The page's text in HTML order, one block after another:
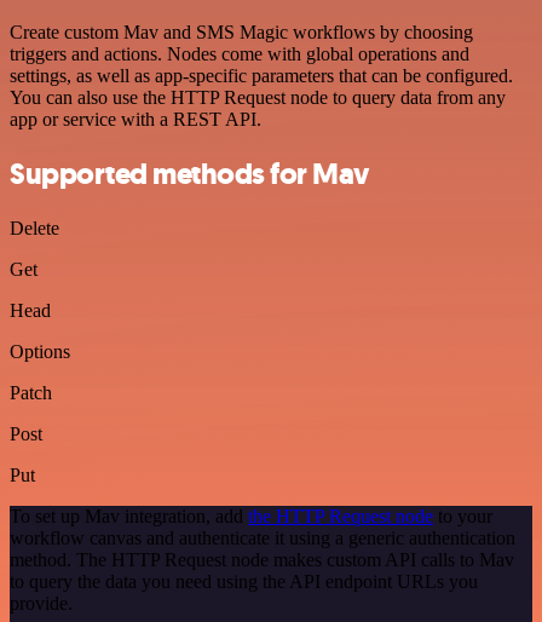
Create custom Mav and SMS Magic workflows by choosing
triggers and actions. Nodes come with global operations and
settings, as well as app-specific parameters that can be configured.
You can also use the HTTP Request node to query data from any
app or service with a REST API.
Supported methods for Mav
Delete
Get
Head
Options
Patch
Post
Put
To set up Mav integration, add the HTTP Request node to your
workflow canvas and authenticate it using a generic authentication
method. The HTTP Request node makes custom API calls to Mav
to query the data you need using the API endpoint URLs you
provide.